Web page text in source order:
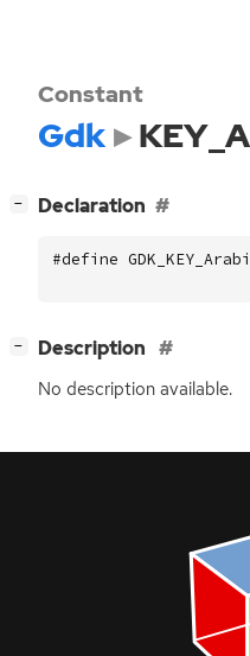
Constant
Gdk
− Declaration
#define
− Description
No description available.